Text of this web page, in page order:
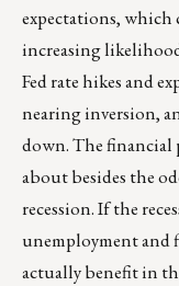
expectations, which
increasing
Fed rate hikes and
nearing inversion,
down. The financial
about besides the
recession. If the
unemployment and
actually benefit in